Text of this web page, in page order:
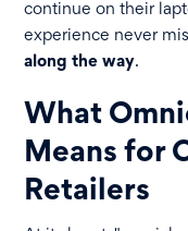
continue on their
experience never
along the way.
What
Means for
Retailers